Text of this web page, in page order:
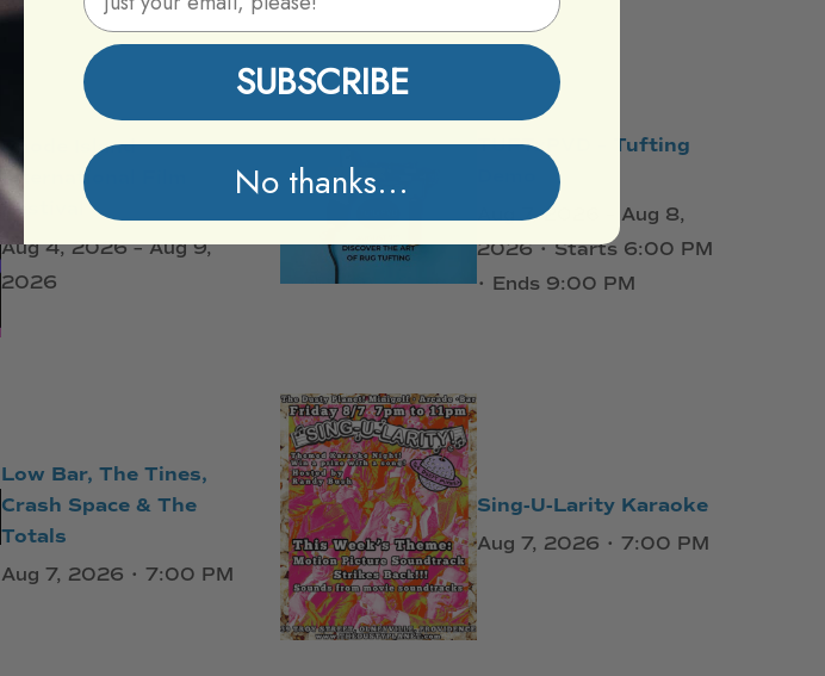
Rhode Island
International Film
Festival
Aug 4, 2026 – Aug 9,
2026
TUFTxPVD – Tufting
Aug 7, 2026 – Aug 8,
2026 • Starts 6:00 PM
• Ends 9:00 PM
Low Bar, The Tines,
Crash Space & The
Totals
Aug 7, 2026 • 7:00 PM
Sing-U-Larity Karaoke
Aug 7, 2026 • 7:00 PM
SUBSCRIBE
No thanks...